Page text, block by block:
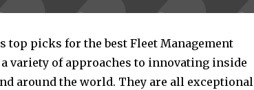
top picks for the best Fleet Management
variety of approaches to innovating inside
around the world. They are all exceptional